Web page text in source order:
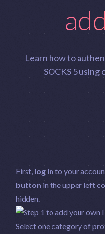
Learn how to
SOCKS 5 using
First, log in to your
button in the upper left
hidden.
Select one category of